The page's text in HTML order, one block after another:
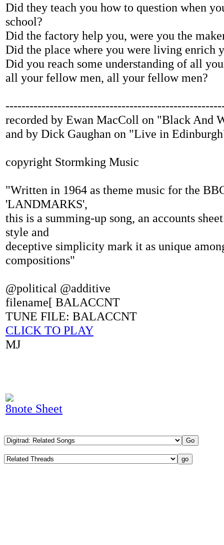
Did they teach you how to question when
school?
Did the factory help you, were you the
Did the place where you were living enrich
Did you reach some understanding of all
all your fellow men, all your fellow men?
recorded by Ewan MacColl on "Black And
and by Dick Gaughan on "Live in
copyright Stormking Music
"Written in 1964 as theme music for the
'LANDMARKS',
this is a summing-up song, an accounts
style and
deceptive simplicity mark it as unique
compositions"
@political @additive
filename[ BALACCNT
TUNE FILE: BALACCNT
CLICK TO PLAY
MJ
8note Sheet